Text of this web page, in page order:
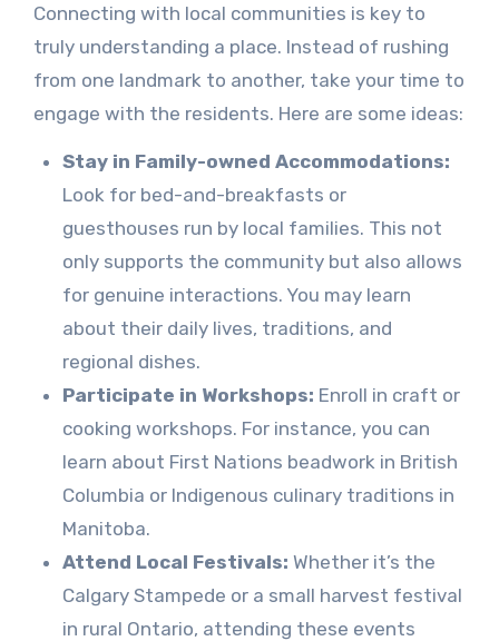
Connecting with local communities is key to
truly understanding a place. Instead of rushing
from one landmark to another, take your time to
engage with the residents. Here are some ideas:
Stay in Family-owned Accommodations:
Look for bed-and-breakfasts or
guesthouses run by local families. This not
only supports the community but also allows
for genuine interactions. You may learn
about their daily lives, traditions, and
regional dishes.
Participate in Workshops: Enroll in craft or
cooking workshops. For instance, you can
learn about First Nations beadwork in British
Columbia or Indigenous culinary traditions in
Manitoba.
Attend Local Festivals: Whether it’s the
Calgary Stampede or a small harvest festival
in rural Ontario, attending these events